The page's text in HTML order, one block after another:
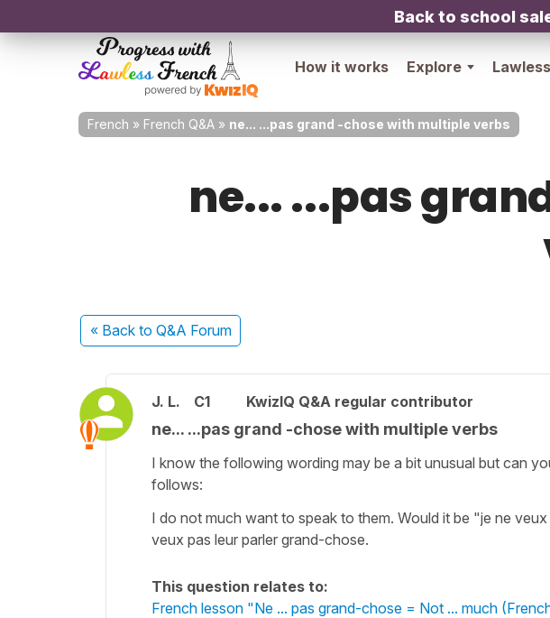
Back to school
How it works Explore
French » French Q&A » ne... ...pas grand -chose with multiple verbs
ne... ...pas
« Back to Q&A Forum
J. L. C1 KwizIQ Q&A regular contributor
ne... ...pas grand -chose with multiple verbs
I know the following wording may be a bit unusual but can
follows:
I do not much want to speak to them. Would it be "je ne
veux pas leur parler grand-chose.
This question relates to:
French lesson "Ne ... pas grand-chose = Not ... much